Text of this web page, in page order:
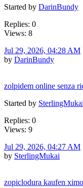
Started by DarinBundy
Replies: 0
Views: 8
Jul 29, 2026, 04:28 AM
by DarinBundy
zolpidem online senza
Started by SterlingMukai
Replies: 0
Views: 9
Jul 29, 2026, 04:27 AM
by SterlingMukai
zopiclodura kaufen